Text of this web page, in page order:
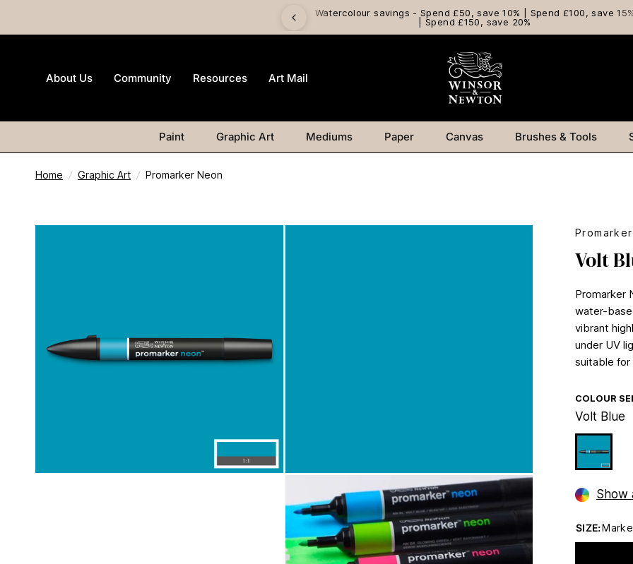
Watercolour savings - Spend £50, save 10% | Spend £100, save 15%
| Spend £150, save 20%
About Us Community Resources Art Mail
Paint Graphic Art Mediums Paper Canvas Brushes & Tools
Home / Graphic Art / Promarker Neon
Volt
Promarker
water-
vibrant
under UV
suitable for
COLOUR
Volt Blue
Show
SIZE: